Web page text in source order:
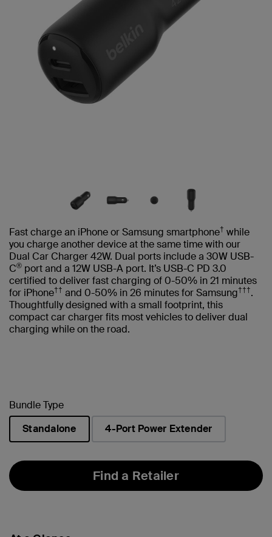
Fast charge an iPhone or Samsung smartphone† while
you charge another device at the same time with our
Dual Car Charger 42W. Dual ports include a 30W USB-
C® port and a 12W USB-A port. It’s USB-C PD 3.0
certified to deliver fast charging of 0-50% in 21 minutes
for iPhone†† and 0-50% in 26 minutes for Samsung†††.
Thoughtfully designed with a small footprint, this
compact car charger fits most vehicles to deliver dual
charging while on the road.
Bundle Type
Standalone
4-Port Power Extender
Find a Retailer